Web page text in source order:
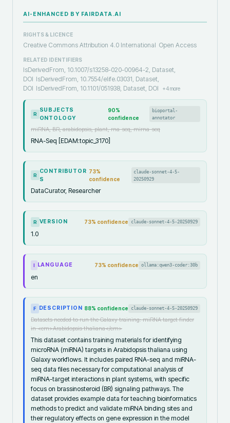
AI-ENHANCED BY FAIRDATA.AI
RIGHTS & LICENCE
Creative Commons Attribution 4.0 International Open Access
RELATED IDENTIFIERS
IsDerivedFrom, 10.1007/s13258-020-00964-2, Dataset,
DOI IsDerivedFrom, 10.7554/elife.03031, Dataset,
DOI IsDerivedFrom, 10.1101/051938, Dataset, DOI +4more
R
SUBJECTS
ONTOLOGY
90%
confidence
bioportal-
annotator
miRNA, BR, arabidopsis, plant, rna-seq, mirna-seq
RNA-Seq [EDAM:topic_3170]
R
CONTRIBUTOR
S
73%
confidence
claude-sonnet-4-5-
20250929
DataCurator, Researcher
R VERSION 73% confidence claude-sonnet-4-5-20250929
1.0
I LANGUAGE 73% confidence ollama:qwen3-coder:30b
en
F DESCRIPTION 88% confidence claude-sonnet-4-5-20250929
Datasets needed to run the Galaxy training: miRNA target finder
in <em>Arabidopsis thaliana</em>
This dataset contains training materials for identifying
microRNA (miRNA) targets in Arabidopsis thaliana using
Galaxy workflows. It includes paired RNA-seq and miRNA-
seq data files necessary for computational analysis of
miRNA-target interactions in plant systems, with specific
focus on brassinosteroid (BR) signaling pathways. The
dataset provides example data for teaching bioinformatics
methods to predict and validate miRNA binding sites and
their regulatory effects on gene expression in the model